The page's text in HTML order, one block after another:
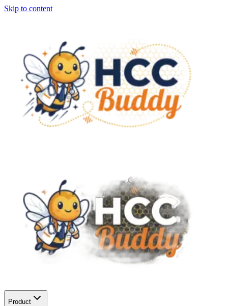
Skip to content
Product